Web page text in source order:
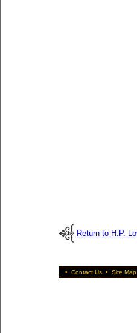
Return to H.P.
• Contact Us • Site Map